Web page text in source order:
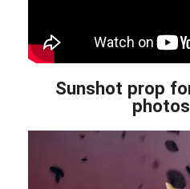
Sunshot prop